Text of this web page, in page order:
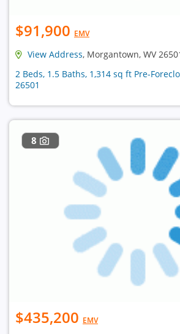
$91,900 EMV
View Address, Morgantown, WV
2 Beds, 1.5 Baths, 1,314 sq ft Pre-
26501
8
$435,200 EMV